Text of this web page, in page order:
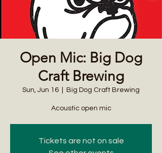
Open Mic: Big Dog
Craft Brewing
Sun, Jun 16 Big Dog Craft Brewing
Acoustic open mic
Tickets are not on sale